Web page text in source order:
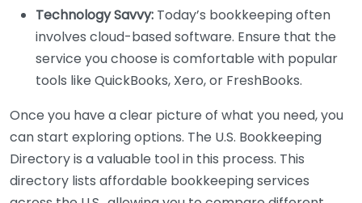
Technology Savvy: Today’s bookkeeping often
involves cloud-based software. Ensure that the
service you choose is comfortable with popular
tools like QuickBooks, Xero, or FreshBooks.
Once you have a clear picture of what you need, you
can start exploring options. The U.S. Bookkeeping
Directory is a valuable tool in this process. This
directory lists affordable bookkeeping services